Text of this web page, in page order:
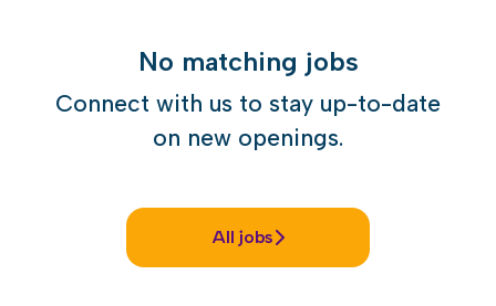
No matching jobs
Connect with us to stay up-to-date
on new openings.
All jobs